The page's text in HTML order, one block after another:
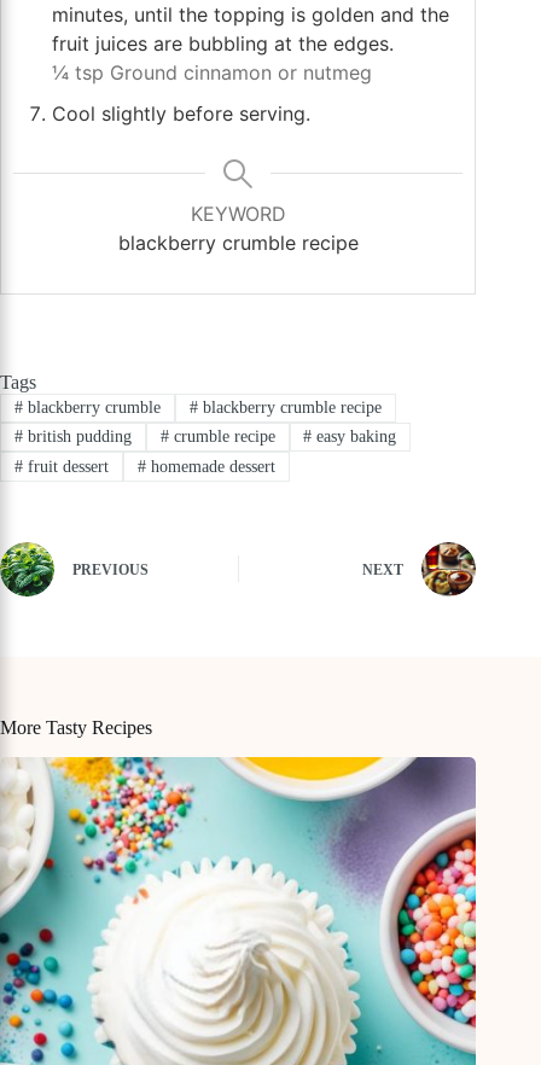
minutes, until the topping is golden and the
fruit juices are bubbling at the edges.
¼ tsp Ground cinnamon or nutmeg
Cool slightly before serving.
KEYWORD
blackberry crumble recipe
Tags
#blackberry crumble #blackberry crumble recipe
#british pudding #crumble recipe # easy baking
#fruit dessert #homemade dessert
PREVIOUS NEXT
More Tasty Recipes